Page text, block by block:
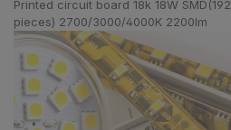
Printed circuit board 18k 18W SMD(192
pieces) 2700/3000/4000K 2200lm